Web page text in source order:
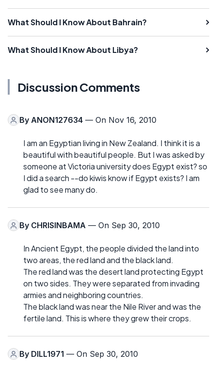
What Should I Know About Bahrain?
What Should I Know About Libya?
Discussion Comments
By ANON127634 — On Nov 16, 2010
I am an Egyptian living in New Zealand. I think it is a
beautiful with beautiful people. But I was asked by
someone at Victoria university does Egypt exist? so
I did a search --do kiwis know if Egypt exists? I am
glad to see many do.
By CHRISINBAMA — On Sep 30, 2010
In Ancient Egypt, the people divided the land into
two areas, the red land and the black land.
The red land was the desert land protecting Egypt
on two sides. They were separated from invading
armies and neighboring countries.
The black land was near the Nile River and was the
fertile land. This is where they grew their crops.
By DILL1971 — On Sep 30, 2010